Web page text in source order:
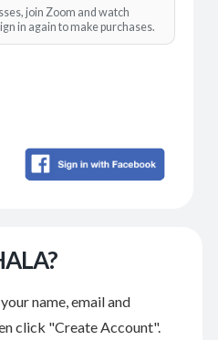
join Zoom and watch
in again to make purchases.
name, email and
click "Create Account".